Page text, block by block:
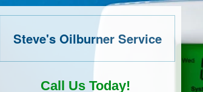
Steve's Oilburner Service
Call Us Today!